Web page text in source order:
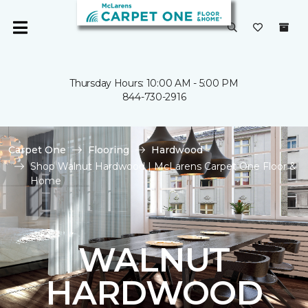
Thursday Hours: 10:00 AM - 5:00 PM
844-730-2916
Carpet One Flooring
Hardwood
Shop Walnut Hardwood | McLarens Carpet One Floor &
Home
WALNUT
HARDWOOD